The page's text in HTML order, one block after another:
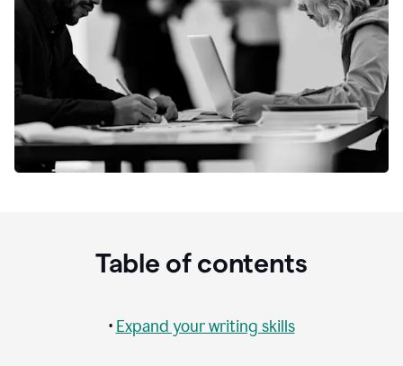
Table of contents
• Expand your writing skills